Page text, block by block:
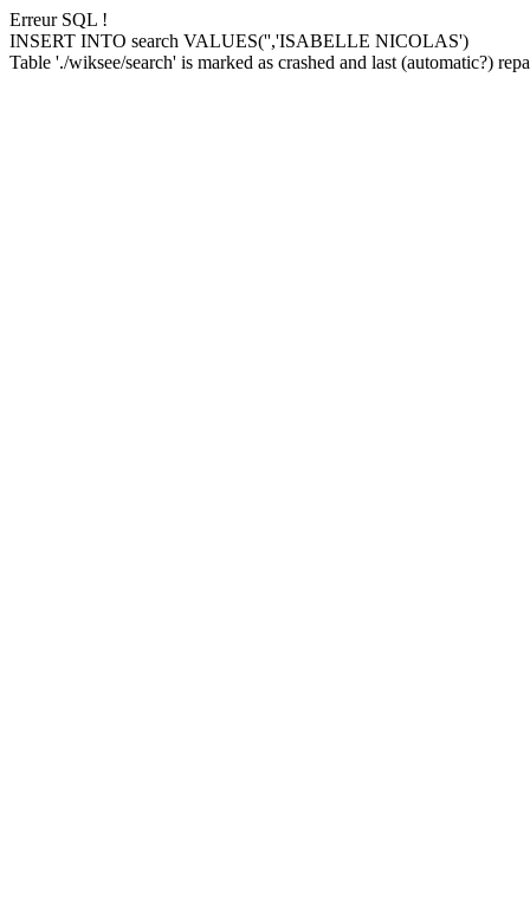
Erreur SQL !
INSERT INTO search VALUES('','ISABELLE NICOLAS')
Table './wiksee/search' is marked as crashed and last (automatic?)